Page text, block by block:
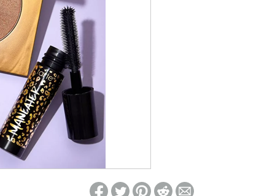
on Woot! for benefits to take effect